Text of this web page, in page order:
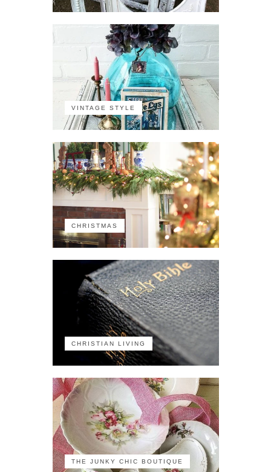
VINTAGE STYLE
CHRISTMAS
CHRISTIAN LIVING
THE JUNKY CHIC BOUTIQUE